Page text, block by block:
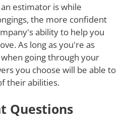
estimator is while
the more confident
ability to help you
As long as you're as
going through your
you choose will be able to
their abilities.
Questions